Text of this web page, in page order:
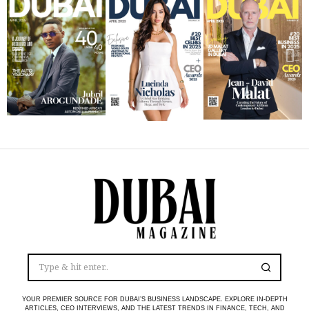
YOUR PREMIER SOURCE FOR DUBAI’S BUSINESS LANDSCAPE. EXPLORE IN-DEPTH
ARTICLES, CEO INTERVIEWS, AND THE LATEST TRENDS IN FINANCE, TECH, AND